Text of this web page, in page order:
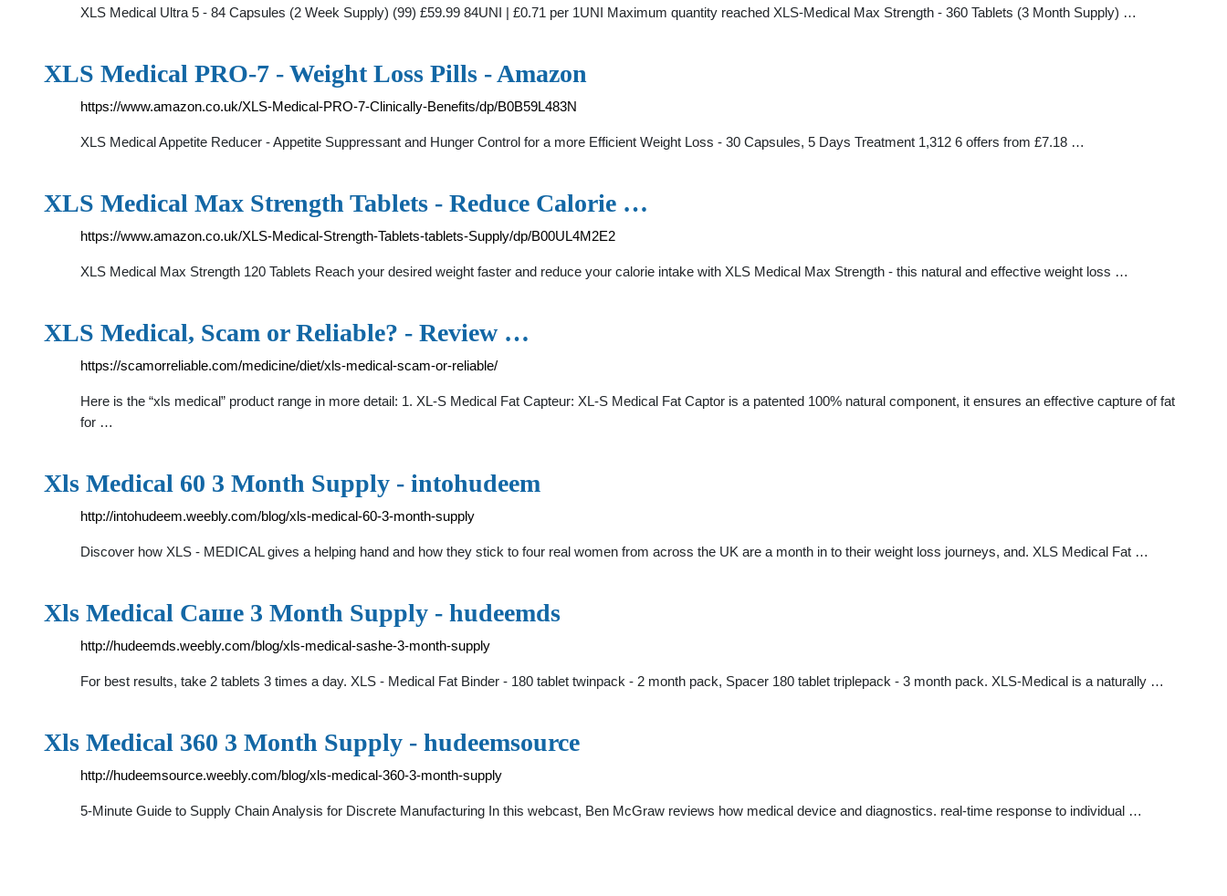
XLS Medical Ultra 5 - 84 Capsules (2 Week Supply) (99) £59.99 84UNI | £0.71 per 1UNI Maximum quantity reached XLS-Medical Max Strength - 360 Tablets (3 Month Supply) …
XLS Medical PRO-7 - Weight Loss Pills - Amazon
https://www.amazon.co.uk/XLS-Medical-PRO-7-Clinically-Benefits/dp/B0B59L483N
XLS Medical Appetite Reducer - Appetite Suppressant and Hunger Control for a more Efficient Weight Loss - 30 Capsules, 5 Days Treatment 1,312 6 offers from £7.18 …
XLS Medical Max Strength Tablets - Reduce Calorie …
https://www.amazon.co.uk/XLS-Medical-Strength-Tablets-tablets-Supply/dp/B00UL4M2E2
XLS Medical Max Strength 120 Tablets Reach your desired weight faster and reduce your calorie intake with XLS Medical Max Strength - this natural and effective weight loss …
XLS Medical, Scam or Reliable? - Review …
https://scamorreliable.com/medicine/diet/xls-medical-scam-or-reliable/
Here is the “xls medical” product range in more detail: 1. XL-S Medical Fat Capteur: XL-S Medical Fat Captor is a patented 100% natural component, it ensures an effective capture of fat
for …
Xls Medical 60 3 Month Supply - intohudeem
http://intohudeem.weebly.com/blog/xls-medical-60-3-month-supply
Discover how XLS - MEDICAL gives a helping hand and how they stick to four real women from across the UK are a month in to their weight loss journeys, and. XLS Medical Fat …
Xls Medical Саше 3 Month Supply - hudeemds
http://hudeemds.weebly.com/blog/xls-medical-sashe-3-month-supply
For best results, take 2 tablets 3 times a day. XLS - Medical Fat Binder - 180 tablet twinpack - 2 month pack, Spacer 180 tablet triplepack - 3 month pack. XLS-Medical is a naturally …
Xls Medical 360 3 Month Supply - hudeemsource
http://hudeemsource.weebly.com/blog/xls-medical-360-3-month-supply
5-Minute Guide to Supply Chain Analysis for Discrete Manufacturing In this webcast, Ben McGraw reviews how medical device and diagnostics. real-time response to individual …